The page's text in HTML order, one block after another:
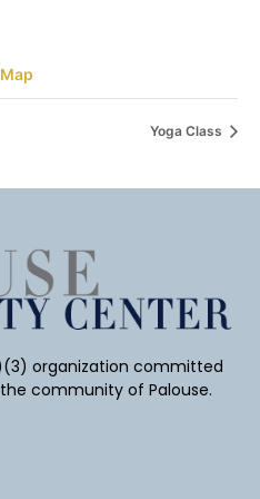
Yoga Class
organization committed
community of Palouse.